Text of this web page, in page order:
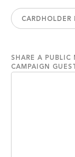
SHARE A PUBLIC
CAMPAIGN